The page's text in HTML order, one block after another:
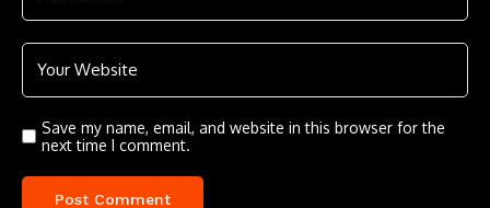
Save my name, email, and website in this browser for the
next time I comment.